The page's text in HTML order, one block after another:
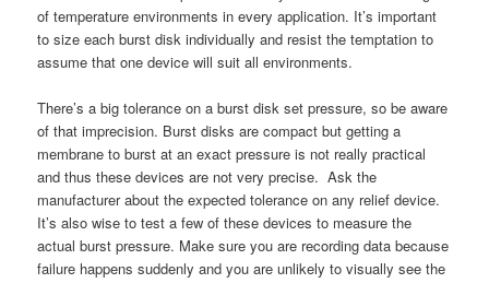
of temperature environments in every application. It’s important
to size each burst disk individually and resist the temptation to
assume that one device will suit all environments.
There’s a big tolerance on a burst disk set pressure, so be aware
of that imprecision. Burst disks are compact but getting a
membrane to burst at an exact pressure is not really practical
and thus these devices are not very precise. Ask the
manufacturer about the expected tolerance on any relief device.
It’s also wise to test a few of these devices to measure the
actual burst pressure. Make sure you are recording data because
failure happens suddenly and you are unlikely to visually see the